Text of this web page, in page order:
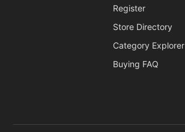
Register
Store Directory
Category Explorer
Buying FAQ